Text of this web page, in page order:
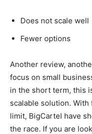
Does not scale well
Fewer options
Another review,
focus on small
in the short term, this
scalable solution.
limit, BigCartel have
the race. If you are